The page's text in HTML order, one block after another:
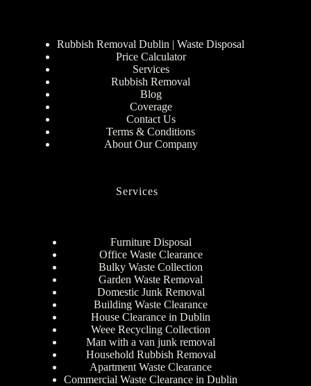
Rubbish Removal Dublin | Waste Disposal
Price Calculator
Services
Rubbish Removal
Blog
Coverage
Contact Us
Terms & Conditions
About Our Company
Services
Furniture Disposal
Office Waste Clearance
Bulky Waste Collection
Garden Waste Removal
Domestic Junk Removal
Building Waste Clearance
House Clearance in Dublin
Weee Recycling Collection
Man with a van junk removal
Household Rubbish Removal
Apartment Waste Clearance
Commercial Waste Clearance in Dublin